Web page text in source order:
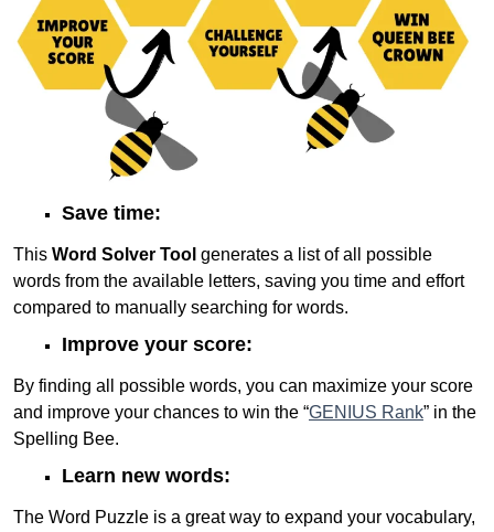
Save time:
This Word Solver Tool generates a list of all possible
words from the available letters, saving you time and effort
compared to manually searching for words.
Improve your score:
By finding all possible words, you can maximize your score
and improve your chances to win the “GENIUS Rank” in the
Spelling Bee.
Learn new words:
The Word Puzzle is a great way to expand your vocabulary,